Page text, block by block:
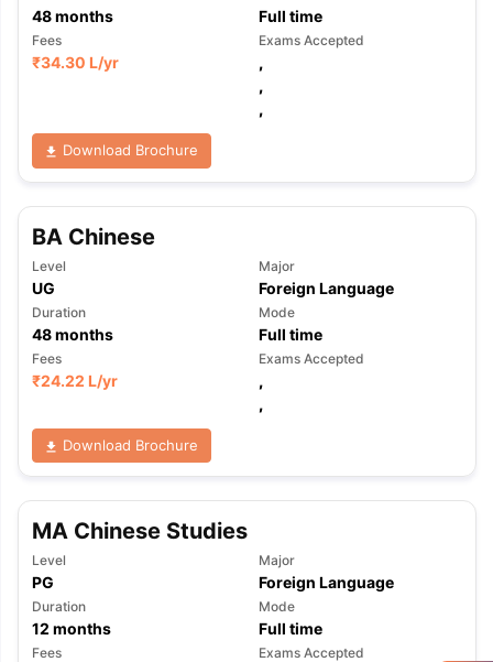
48months Full time
Fees
₹34.30 L/yr
Exams Accepted
,
,
,
Download Brochure
BA Chinese
Level
UG
Major
Foreign Language
Duration
48months
Mode
Full time
Fees
₹24.22 L/yr
Exams Accepted
,
,
Download Brochure
MA Chinese Studies
Level
PG
Major
Foreign Language
Duration
12 months
Mode
Full time
Fees Exams Accepted